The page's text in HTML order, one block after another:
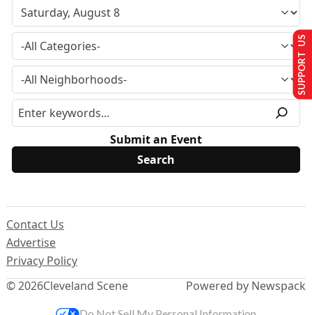
Submit an Event
© 2026Cleveland Scene
Contact Us
Advertise
Privacy Policy
Powered by Newspack
SUPPORT US